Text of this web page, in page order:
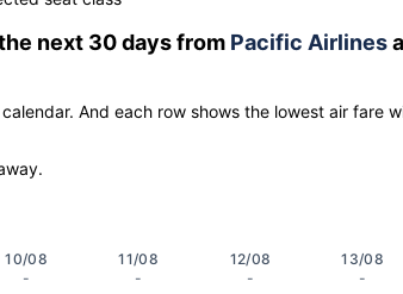
next 30 days from Pacific Airlines
And each row shows the lowest air fare
10/08
-
11/08
-
12/08
-
13/08
-